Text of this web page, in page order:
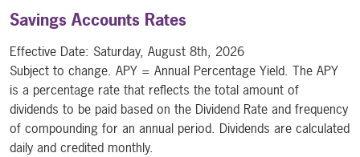
Savings Accounts Rates
Effective Date: Saturday, August 8th, 2026
Subject to change. APY = Annual Percentage Yield. The APY
is a percentage rate that reflects the total amount of
dividends to be paid based on the Dividend Rate and frequency
of compounding for an annual period. Dividends are calculated
daily and credited monthly.